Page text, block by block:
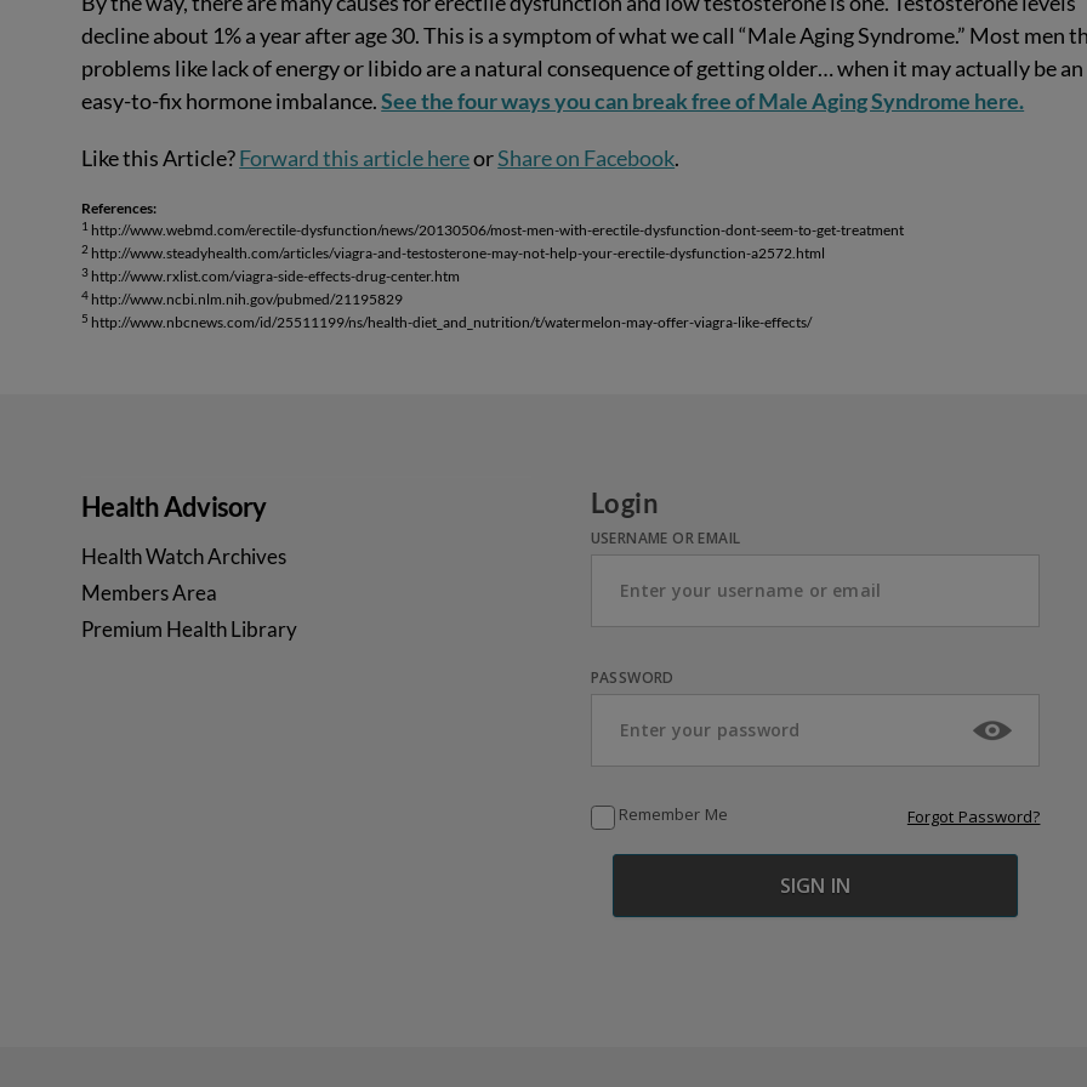
decline about 1% a year after age 30. This is a symptom of what we call “Male Aging Syndrome.” Most men
problems like lack of energy or libido are a natural consequence of getting older… when it may actually be an
easy-to-fix hormone imbalance.See the four ways you can break free of Male Aging Syndrome here.
Like this Article?Forward this article hereorShare on Facebook.
References:
1 http://www.webmd.com/erectile-dysfunction/news/20130506/most-men-with-erectile-dysfunction-dont-seem-to-get-treatment
2 http://www.steadyhealth.com/articles/viagra-and-testosterone-may-not-help-your-erectile-dysfunction-a2572.html
3 http://www.rxlist.com/viagra-side-effects-drug-center.htm
4 http://www.ncbi.nlm.nih.gov/pubmed/21195829
5 http://www.nbcnews.com/id/25511199/ns/health-diet_and_nutrition/t/watermelon-may-offer-viagra-like-effects/
Health Advisory
Health Watch Archives
Members Area
Premium Health Library
Login
USERNAME OR EMAIL
PASSWORD
Remember Me Forgot Password?